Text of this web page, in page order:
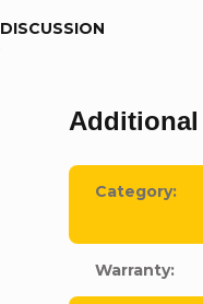
DISCUSSION
Additional
Category:
Warranty: